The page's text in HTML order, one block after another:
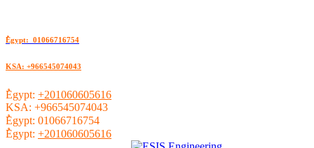
ُEgypt: 01066716754
KSA: +966545074043
ُEgypt: +201060605616
KSA: +966545074043
ُEgypt: 01066716754
ُEgypt: +201060605616